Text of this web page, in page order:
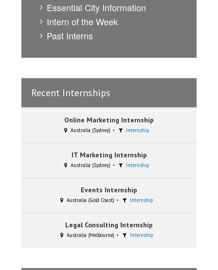
Essential City Information
Intern of the Week
Past Interns
Recent Internships
Online Marketing Internship
Australia (Sydney) Internship
IT Marketing Internship
Australia (Sydney) Internship
Events Internship
Australia (Gold Coast) Internship
Legal Consulting Internship
Australia (Melbourne) Internship